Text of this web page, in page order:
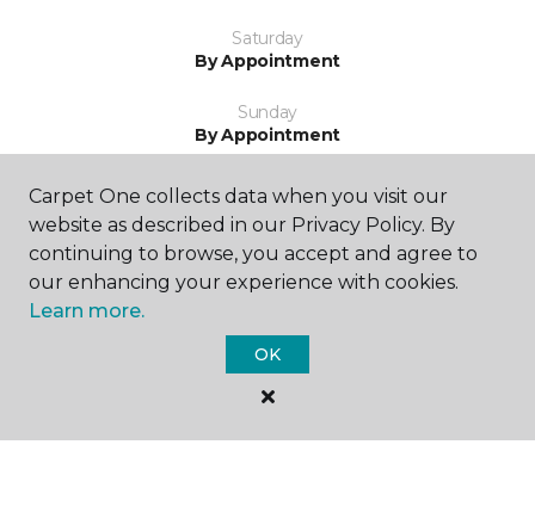
Saturday
By Appointment
Sunday
By Appointment
SHOP
Carpet One collects data when you visit our
website as described in our Privacy Policy. By
continuing to browse, you accept and agree to
our enhancing your experience with cookies.
Learn more.
OK